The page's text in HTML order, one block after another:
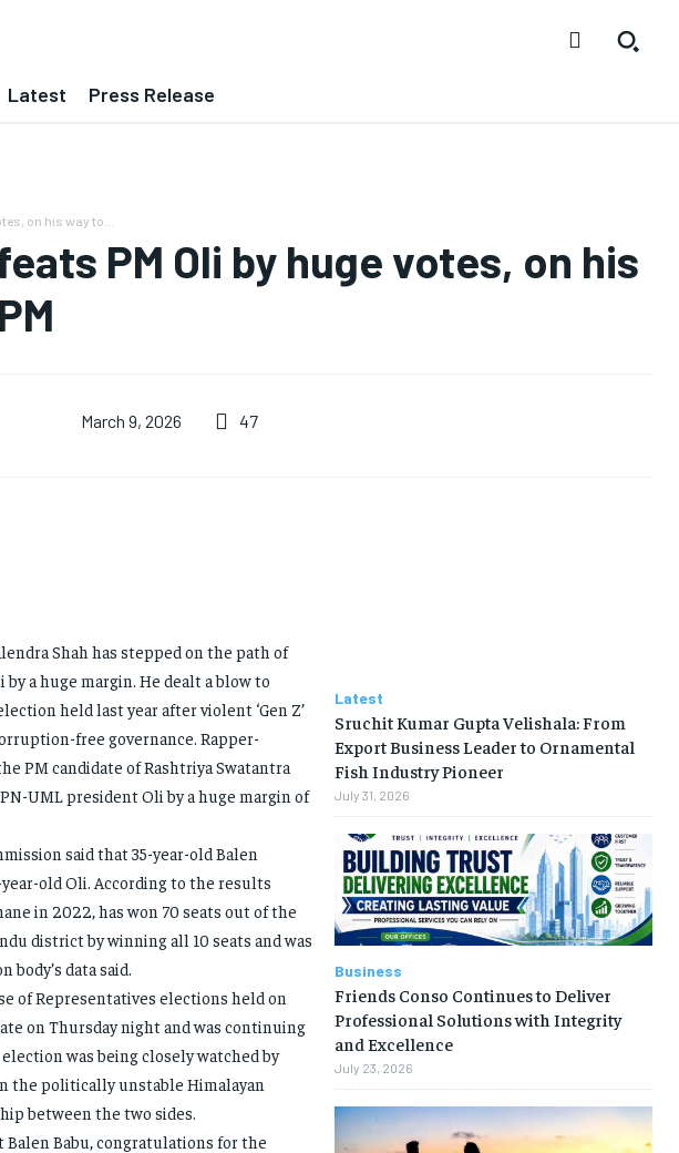
Latest Press Release
on his way to...
PM Oli by huge votes, on his
March 9, 2026 47
Shah has stepped on the path of
a huge margin. He dealt a blow to
held last year after violent ‘Gen Z’
free governance. Rapper-
PM candidate of Rashtriya Swatantra
UML president Oli by a huge margin of
said that 35-year-old Balen
year-old Oli. According to the results
in 2022, has won 70 seats out of the
district by winning all 10 seats and was
body’s data said.
of Representatives elections held on
on Thursday night and was continuing
was being closely watched by
the politically unstable Himalayan
between the two sides.
Babu, congratulations for the
Latest
Sruchit Kumar Gupta Velishala: From
Export Business Leader to Ornamental
Fish Industry Pioneer
July 31, 2026
Business
Friends Conso Continues to Deliver
Professional Solutions with Integrity
and Excellence
July 23, 2026